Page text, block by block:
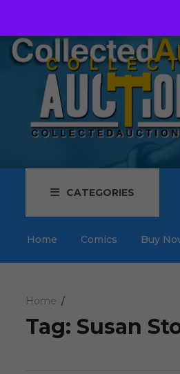
CATEGORIES
Home Comics Buy
Home
Tag: Susan